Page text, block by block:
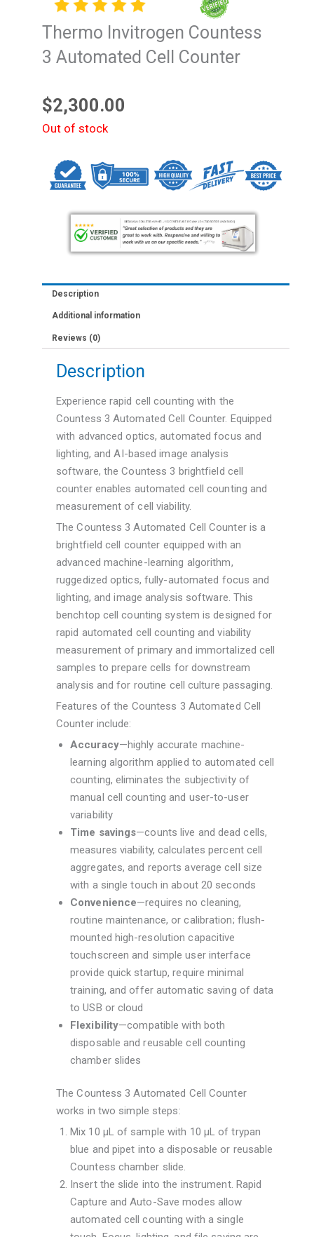
Thermo Invitrogen Countess
3 Automated Cell Counter
$2,300.00
Out of stock
Description
Additional information
Reviews (0)
Description
Experience rapid cell counting with the
Countess 3 Automated Cell Counter. Equipped
with advanced optics, automated focus and
lighting, and AI-based image analysis
software, the Countess 3 brightfield cell
counter enables automated cell counting and
measurement of cell viability.
The Countess 3 Automated Cell Counter is a
brightfield cell counter equipped with an
advanced machine-learning algorithm,
ruggedized optics, fully-automated focus and
lighting, and image analysis software. This
benchtop cell counting system is designed for
rapid automated cell counting and viability
measurement of primary and immortalized cell
samples to prepare cells for downstream
analysis and for routine cell culture passaging.
Features of the Countess 3 Automated Cell
Counter include:
Accuracy—highly accurate machine-
learning algorithm applied to automated cell
counting, eliminates the subjectivity of
manual cell counting and user-to-user
variability
Time savings—counts live and dead cells,
measures viability, calculates percent cell
aggregates, and reports average cell size
with a single touch in about 20 seconds
Convenience—requires no cleaning,
routine maintenance, or calibration; flush-
mounted high-resolution capacitive
touchscreen and simple user interface
provide quick startup, require minimal
training, and offer automatic saving of data
to USB or cloud
Flexibility—compatible with both
disposable and reusable cell counting
chamber slides
The Countess 3 Automated Cell Counter
works in two simple steps:
Mix 10 μL of sample with 10 μL of trypan
blue and pipet into a disposable or reusable
Countess chamber slide.
Insert the slide into the instrument. Rapid
Capture and Auto-Save modes allow
automated cell counting with a single